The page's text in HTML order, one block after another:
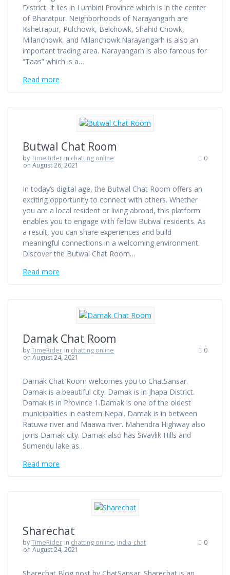
District. It lies in Lumbini Province which is in the center
of Bharatpur. Neighborhoods of Narayangarh are
Kshetrapur, Pulchowk, Belchowk, Shahid Chowk,
Milanchowk, and Milanchowk.Narayangarh is also an
important trading area. Narayangarh is also famous for
“Taas” which is a…
Read more
Butwal Chat Room
byTimeRider in chatting online
on August 26, 2021
0
In today’s digital age, the Butwal Chat Room offers an
exciting opportunity to connect with others. Whether
you are a local resident or living abroad, this platform
enables you to engage with fellow Butwal residents. As
a result, you can share experiences and build
meaningful connections in a welcoming environment.
Discover the Butwal Chat Room…
Read more
Damak Chat Room
byTimeRider in chatting online
on August 24, 2021
0
Damak Chat Room welcomes you to ChatSansar.
Damak is a beautiful city. Damak is in Jhapa District.
Damak is in Province 1.Damak is one of the oldest
municipalities in eastern Nepal. Damak is in between
Ratuwa river and Maawa river. Mahendra Highway also
joins Damak city. Damak also has Sivavlik Hills and
Sumendu lake as…
Read more
Sharechat
byTimeRider in chatting online, india-chat
on August 24, 2021
0
Sharechat Blog post by ChatSansar. Sharechat is an